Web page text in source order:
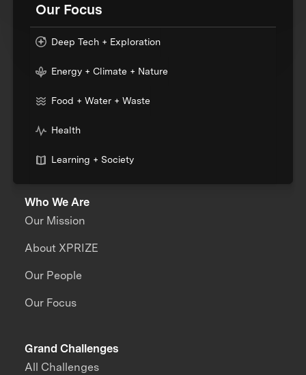
Our Focus
Deep Tech + Exploration
Energy + Climate + Nature
Food + Water + Waste
Health
Learning + Society
Who We Are
Our Mission
About XPRIZE
Our People
Our Focus
Grand Challenges
All Challenges